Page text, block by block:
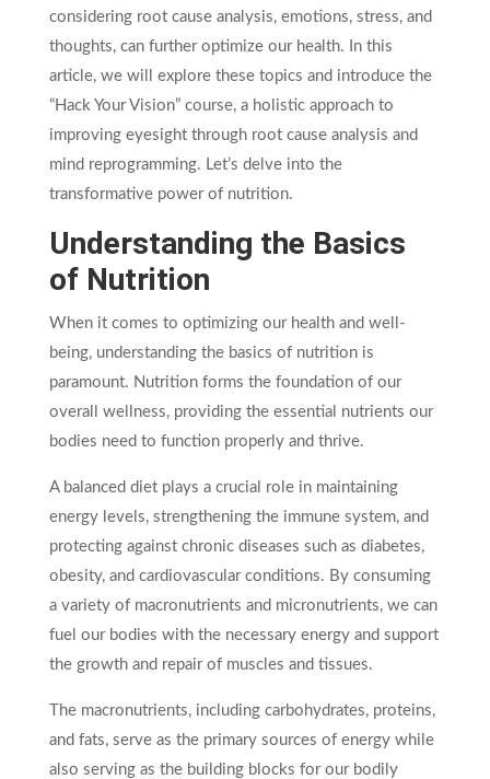
considering root cause analysis, emotions, stress, and
thoughts, can further optimize our health. In this
article, we will explore these topics and introduce the
“Hack Your Vision” course, a holistic approach to
improving eyesight through root cause analysis and
mind reprogramming. Let’s delve into the
transformative power of nutrition.
Understanding the Basics
of Nutrition
When it comes to optimizing our health and well-
being, understanding the basics of nutrition is
paramount. Nutrition forms the foundation of our
overall wellness, providing the essential nutrients our
bodies need to function properly and thrive.
A balanced diet plays a crucial role in maintaining
energy levels, strengthening the immune system, and
protecting against chronic diseases such as diabetes,
obesity, and cardiovascular conditions. By consuming
a variety of macronutrients and micronutrients, we can
fuel our bodies with the necessary energy and support
the growth and repair of muscles and tissues.
The macronutrients, including carbohydrates, proteins,
and fats, serve as the primary sources of energy while
also serving as the building blocks for our bodily